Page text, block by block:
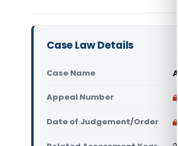
Case Law Details
Case Name
Appeal Number
Date of Judgement/Order